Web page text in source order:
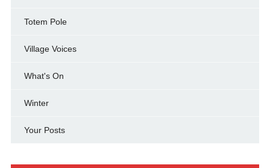
Totem Pole
Village Voices
What's On
Winter
Your Posts